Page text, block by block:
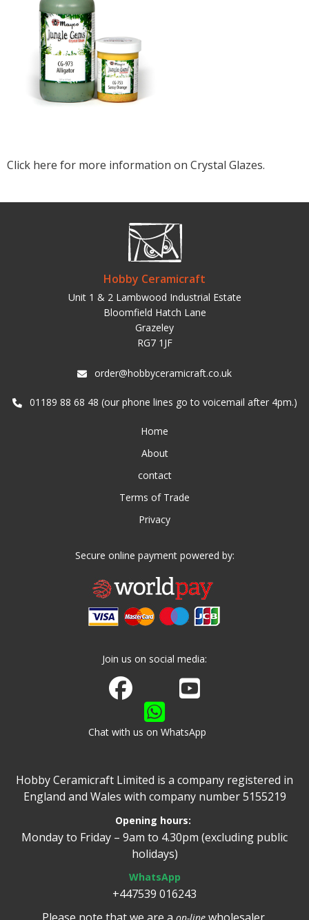
Click here for more information on Crystal Glazes.
Hobby Ceramicraft
Unit 1 & 2 Lambwood Industrial Estate
Bloomfield Hatch Lane
Grazeley
RG7 1JF
order@hobbyceramicraft.co.uk
01189 88 68 48 (our phone lines go to voicemail after 4pm.)
Home
About
contact
Terms of Trade
Privacy
Secure online payment powered by:
Join us on social media:
Join us on Facebook
Watch us on Youtube
Chat with us on WhatsApp
Hobby Ceramicraft Limited is a company registered in
England and Wales with company number 5155219
Opening hours:
Monday to Friday – 9am to 4.30pm (excluding public
holidays)
WhatsApp
+447539 016243